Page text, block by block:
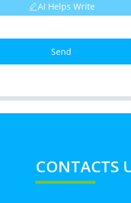
AI Helps Write
Send
CONTACTS